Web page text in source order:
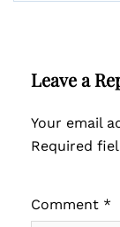
Leave a
Your email
Required
Comment *